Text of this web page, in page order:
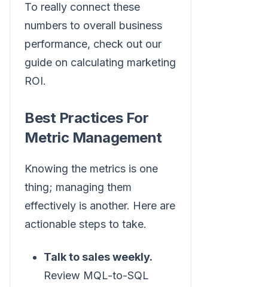
To really connect these
numbers to overall business
performance, check out our
guide on calculating marketing
ROI.
Best Practices For
Metric Management
Knowing the metrics is one
thing; managing them
effectively is another. Here are
actionable steps to take.
Talk to sales weekly.
Review MQL-to-SQL